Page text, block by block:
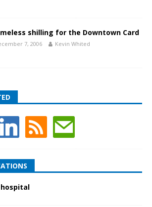
shilling for the Downtown Card
7, 2006 Kevin Whited